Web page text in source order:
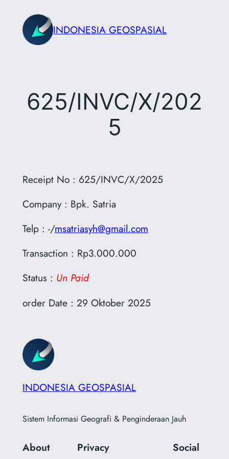
content
INDONESIA GEOSPASIAL
625/INVC/X/202
5
Receipt No : 625/INVC/X/2025
Company : Bpk. Satria
Telp : -/msatriasyh@gmail.com
Transaction : Rp3.000.000
Status : Un Paid
order Date : 29 Oktober 2025
INDONESIA GEOSPASIAL
Sistem Informasi Geografi & Penginderaan Jauh
About Privacy Social